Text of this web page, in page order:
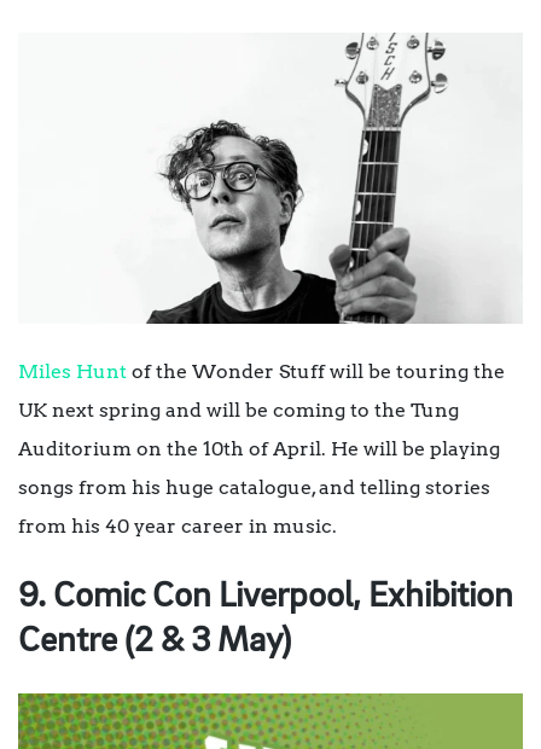
Miles Hunt of the Wonder Stuff will be touring the
UK next spring and will be coming to the Tung
Auditorium on the 10th of April. He will be playing
songs from his huge catalogue, and telling stories
from his 40 year career in music.
9. Comic Con Liverpool, Exhibition
Centre (2 & 3 May)